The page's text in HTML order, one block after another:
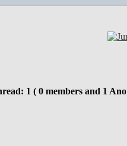
1 ( 0 members and 1